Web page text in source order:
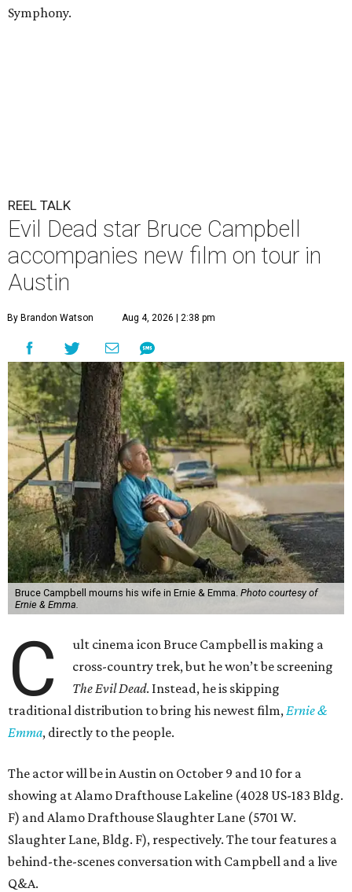
Symphony.
REEL TALK
Evil Dead star Bruce Campbell
accompanies new film on tour in
Austin
By Brandon Watson Aug 4, 2026 | 2:38 pm
Bruce Campbell mourns his wife in Ernie & Emma. Photo courtesy of
Ernie & Emma.
C
ult cinema icon Bruce Campbell is making a
cross-country trek, but he won’t be screening
The Evil Dead. Instead, he is skipping
traditional distribution to bring his newest film,Ernie &
Emma, directly to the people.
The actor will be in Austin on October 9 and 10 for a
showing at Alamo Drafthouse Lakeline (4028 US-183 Bldg.
F) and Alamo Drafthouse Slaughter Lane (5701 W.
Slaughter Lane, Bldg. F), respectively. The tour features a
behind-the-scenes conversation with Campbell and a live
Q&A.